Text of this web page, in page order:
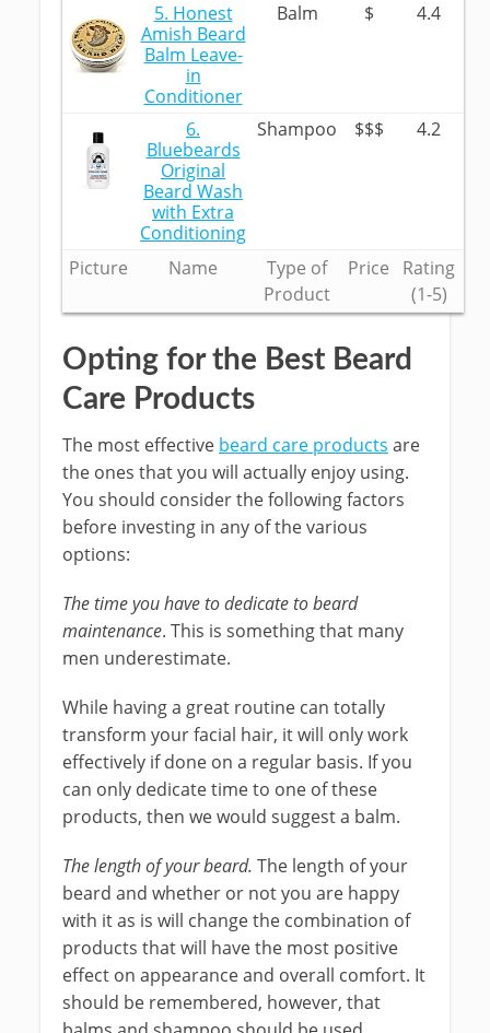
Picture Name
Type of
Product
Price
Rating
(1-5)
5. Honest
Amish Beard
Balm Leave-
in
Conditioner
Balm $ 4.4
6.
Bluebeards
Original
Beard Wash
with Extra
Conditioning
Shampoo $$$ 4.2
Opting for the Best Beard
Care Products
The most effective beard care products are
the ones that you will actually enjoy using.
You should consider the following factors
before investing in any of the various
options:
The time you have to dedicate to beard
maintenance. This is something that many
men underestimate.
While having a great routine can totally
transform your facial hair, it will only work
effectively if done on a regular basis. If you
can only dedicate time to one of these
products, then we would suggest a balm.
The length of your beard. The length of your
beard and whether or not you are happy
with it as is will change the combination of
products that will have the most positive
effect on appearance and overall comfort. It
should be remembered, however, that